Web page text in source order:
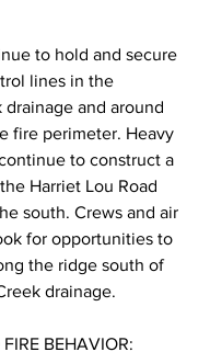
to hold and secure
lines in the
drainage and around
fire perimeter. Heavy
to construct a
Harriet Lou Road
south. Crews and air
for opportunities to
the ridge south of
drainage.
BEHAVIOR: